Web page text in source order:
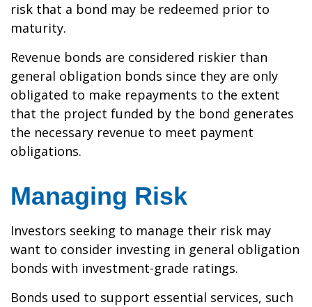
risk that a bond may be redeemed prior to
maturity.
Revenue bonds are considered riskier than
general obligation bonds since they are only
obligated to make repayments to the extent
that the project funded by the bond generates
the necessary revenue to meet payment
obligations.
Managing Risk
Investors seeking to manage their risk may
want to consider investing in general obligation
bonds with investment-grade ratings.
Bonds used to support essential services, such